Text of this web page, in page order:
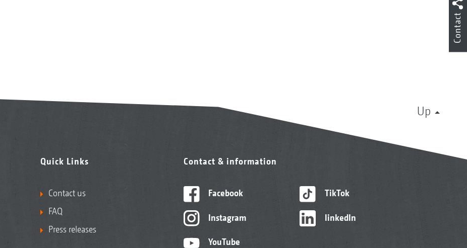
Up
Quick Links
Contact us
FAQ
Press releases
Contact & information
Facebook
Instagram
YouTube
TikTok
linkedIn
Contact